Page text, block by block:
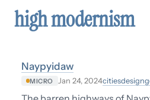
high modernism
Naypyidaw
MICRO Jan 24, 2024citiesdesign